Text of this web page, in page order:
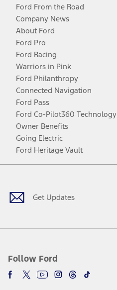
Ford From the Road
Company News
About Ford
Ford Pro
Ford Racing
Warriors in Pink
Ford Philanthropy
Connected Navigation
Ford Pass
Ford Co-Pilot360 Technology
Owner Benefits
Going Electric
Ford Heritage Vault
Get Updates
Follow Ford
Facebook
TwitterYoutubeInstagram
Threads
TikTok